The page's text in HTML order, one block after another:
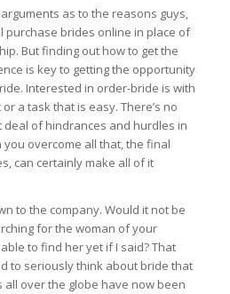
as to the reasons guys,
purchase brides online in place of
But finding out how to get the
is key to getting the opportunity
Interested in order-bride is with
a task that is easy. There’s no
deal of hindrances and hurdles in
overcome all that, the final
can certainly make all of it
to the company. Would it not be
for the woman of your
to find her yet if I said? That
to seriously think about bride that
all over the globe have now been